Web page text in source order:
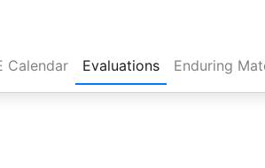
Calendar Evaluations Enduring